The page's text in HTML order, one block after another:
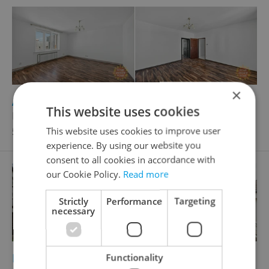
Apartment for sale, 3+1 - 2 bedrooms, 82m 2
Laurinova, Mladá Boleslav - Mladá Boleslav II
5 995 000 CZK, with agency fees
Building plot for sale, 518m2
×
This website uses cookies
This website uses cookies to improve user
experience. By using our website you
consent to all cookies in accordance with
our Cookie Policy. Read more
Strictly
necessary
Performance Targeting
Functionality